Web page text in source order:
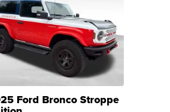
Ford Bronco Stroppe